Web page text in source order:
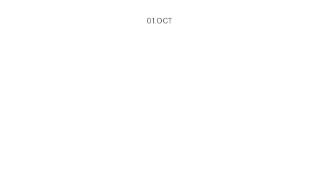
01.OCT